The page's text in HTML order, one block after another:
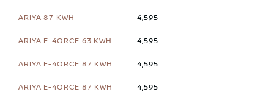
4,595
4,595
4,595
4,595